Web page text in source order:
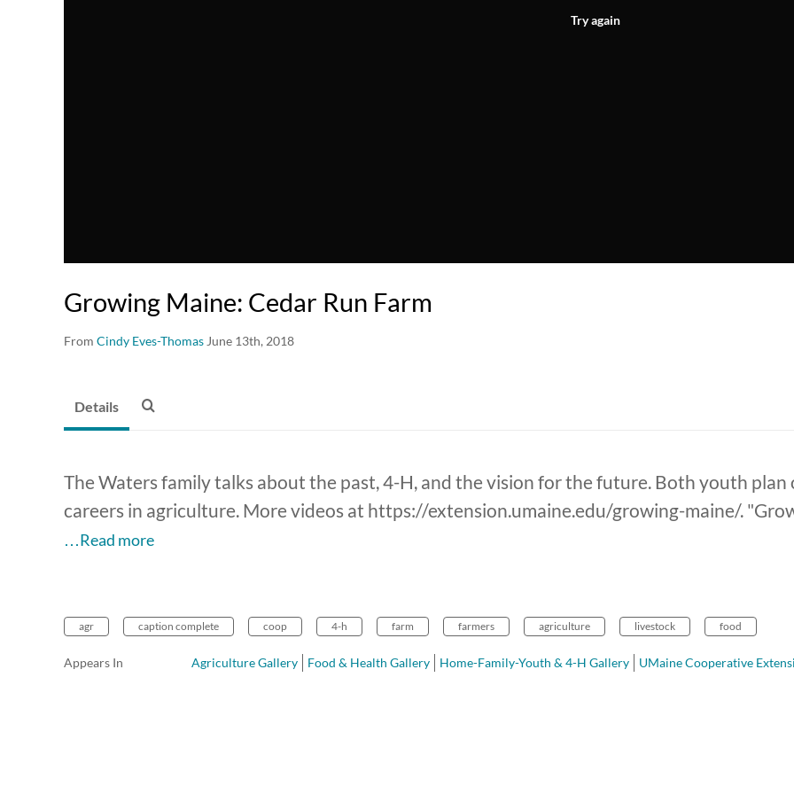
Try again
Growing Maine: Cedar Run Farm
From Cindy Eves-Thomas June 13th, 2018
Details
The Waters family talks about the past, 4-H, and the vision for the future. Both youth
careers in agriculture. More videos at https://extension.umaine.edu/growing-maine/.
…Read more
agr caption complete coop 4-h farm farmers agriculture livestock food
Appears In Agriculture Gallery Food & Health Gallery Home-Family-Youth & 4-H Gallery UMaine Cooperative